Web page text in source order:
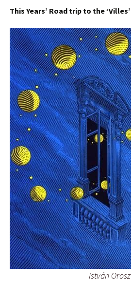
This Years’ Road trip to the ‘Villes’
István Orosz